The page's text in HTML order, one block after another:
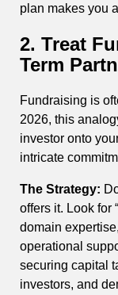
plan makes you
2. Treat
Term
Fundraising is
2026, this
investor onto
intricate
The Strategy:
offers it. Look for
domain
operational
securing capital
investors, and